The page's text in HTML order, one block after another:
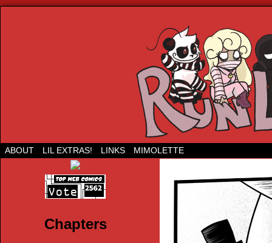
Run Lil Jared: The webcomic
ABOUT LIL EXTRAS! LINKS MIMOLETTE
Chapters